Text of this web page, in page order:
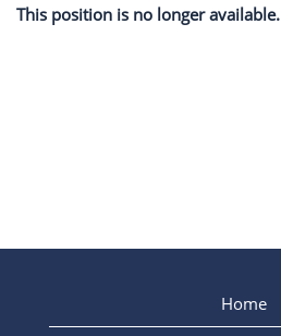
This position is no longer available.
Home